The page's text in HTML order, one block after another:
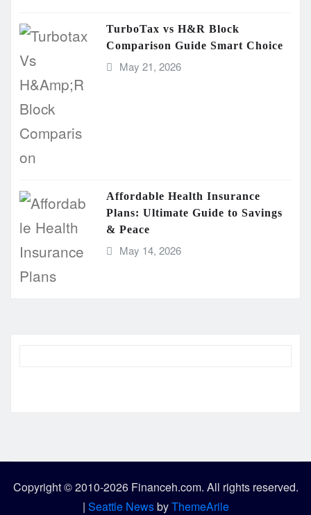
TurboTax vs H&R Block
Comparison Guide Smart Choice
May 21, 2026
Affordable Health Insurance
Plans: Ultimate Guide to Savings
& Peace
May 14, 2026
Copyright © 2010-2026 Financeh.com. All rights reserved.
| Seattle NewsbyThemeArile